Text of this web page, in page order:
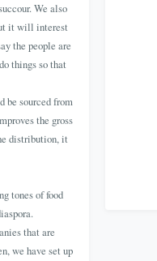
We also
it will interest
the people are
things so that
be sourced from
the gross
distribution, it
tones of food
that are
we have set up